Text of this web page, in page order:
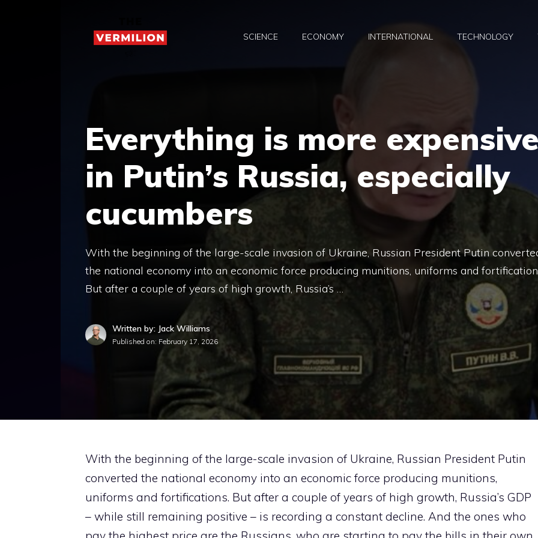
SCIENCE ECONOMY INTERNATIONAL TECHNOLOGY
Everything is more
in Putin’s Russia, especially
cucumbers
With the beginning of the large-scale invasion of Ukraine, Russian President Putin
the national economy into an economic force producing munitions, uniforms and
But after a couple of years of high growth, Russia’s …
Written by: Jack Williams
Published on: February 17, 2026
With the beginning of the large-scale invasion of Ukraine, Russian President Putin
converted the national economy into an economic force producing munitions,
uniforms and fortifications. But after a couple of years of high growth, Russia’s GDP
– while still remaining positive – is recording a constant decline. And the ones who